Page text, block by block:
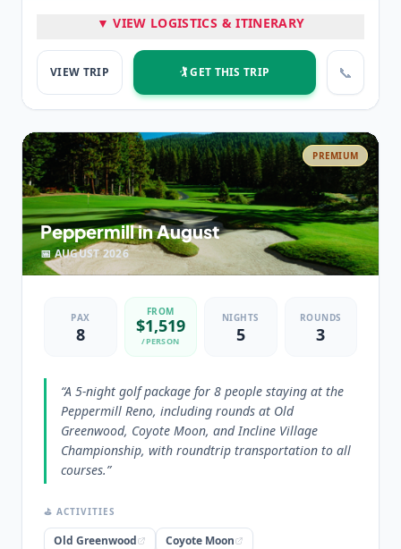
Peppermill Resort Spa Casino
⭐ HIGHLIGHTS
Three FANTASTIC Rounds of Golf
💡 PRO TIP
Edgewood Tahoe is the most requested golf course in
the region for high end packages.”
▼ VIEW LOGISTICS & ITINERARY
VIEW TRIP 🏌️ GET THIS TRIP 📞
PREMIUM
Peppermill in August
📅AUGUST 2026
PAX
8
FROM
$1,519
/PERSON
NIGHTS
5
ROUNDS
3
“A 5-night golf package for 8 people staying at the
Peppermill Reno, including rounds at Old
Greenwood, Coyote Moon, and Incline Village
Championship, with roundtrip transportation to all
courses.”
⛳ ACTIVITIES
Old Greenwood
Coyote Moon